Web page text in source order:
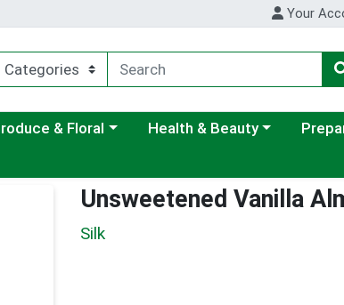
Your
menua category menu
& Floral Choose a category menu
Health & Beauty
Unsweetened Vanilla
Silk